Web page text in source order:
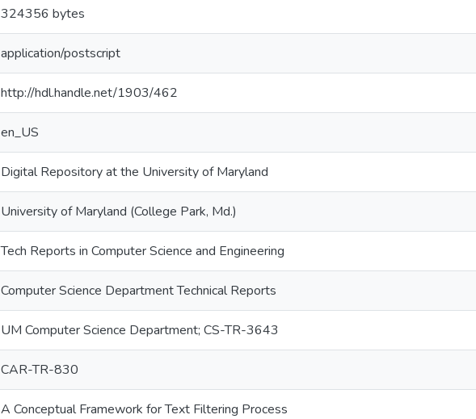
324356 bytes
application/postscript
http://hdl.handle.net/1903/462
en_US
Digital Repository at the University of Maryland
University of Maryland (College Park, Md.)
Tech Reports in Computer Science and Engineering
Computer Science Department Technical Reports
UM Computer Science Department; CS-TR-3643
CAR-TR-830
A Conceptual Framework for Text Filtering Process